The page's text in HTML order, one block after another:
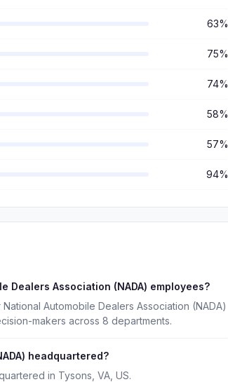
63%
75%
74%
58%
57%
94%
Dealers Association (NADA) employees?
Automobile Dealers Association (NADA)
makers across 8 departments.
headquartered?
in Tysons, VA, US.